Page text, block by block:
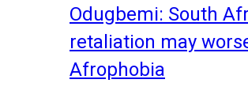
Odugbemi: South
retaliation may
Afrophobia